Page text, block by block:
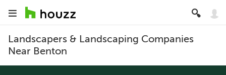
Landscapers & Landscaping Companies
Near Benton